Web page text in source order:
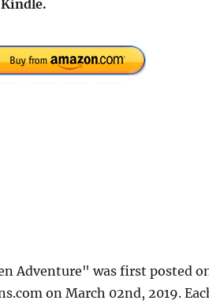
Adventure" was first posted
on March 02nd, 2019.